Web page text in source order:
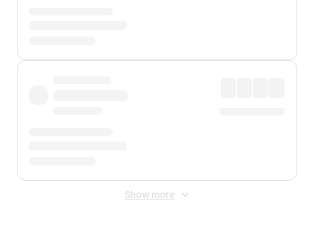
Show more